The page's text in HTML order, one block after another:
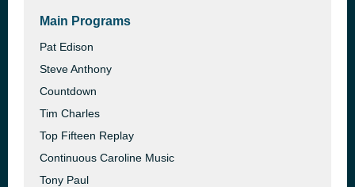
Main Programs
Pat Edison
Steve Anthony
Countdown
Tim Charles
Top Fifteen Replay
Continuous Caroline Music
Tony Paul